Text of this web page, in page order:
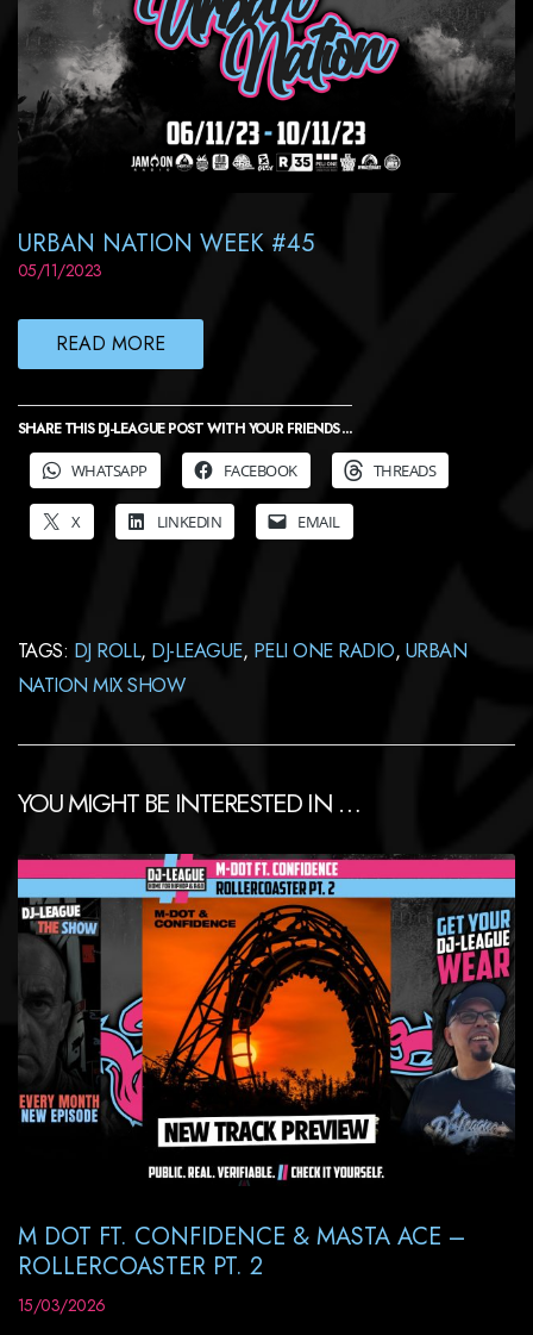
URBAN NATION WEEK #45
05/11/2023
READ MORE
SHARE THIS DJ-LEAGUE POST WITH YOUR FRIENDS ...
WHATSAPP
FACEBOOK THREADS
X LINKEDIN EMAIL
TAGS: DJ ROLL, DJ-LEAGUE, PELI ONE RADIO, URBAN
NATION MIX SHOW
YOU MIGHT BE INTERESTED IN …
M DOT FT. CONFIDENCE & MASTA ACE –
ROLLERCOASTER PT. 2
15/03/2026